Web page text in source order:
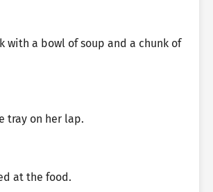
with a bowl of soup and a chunk of
tray on her lap.
at the food.